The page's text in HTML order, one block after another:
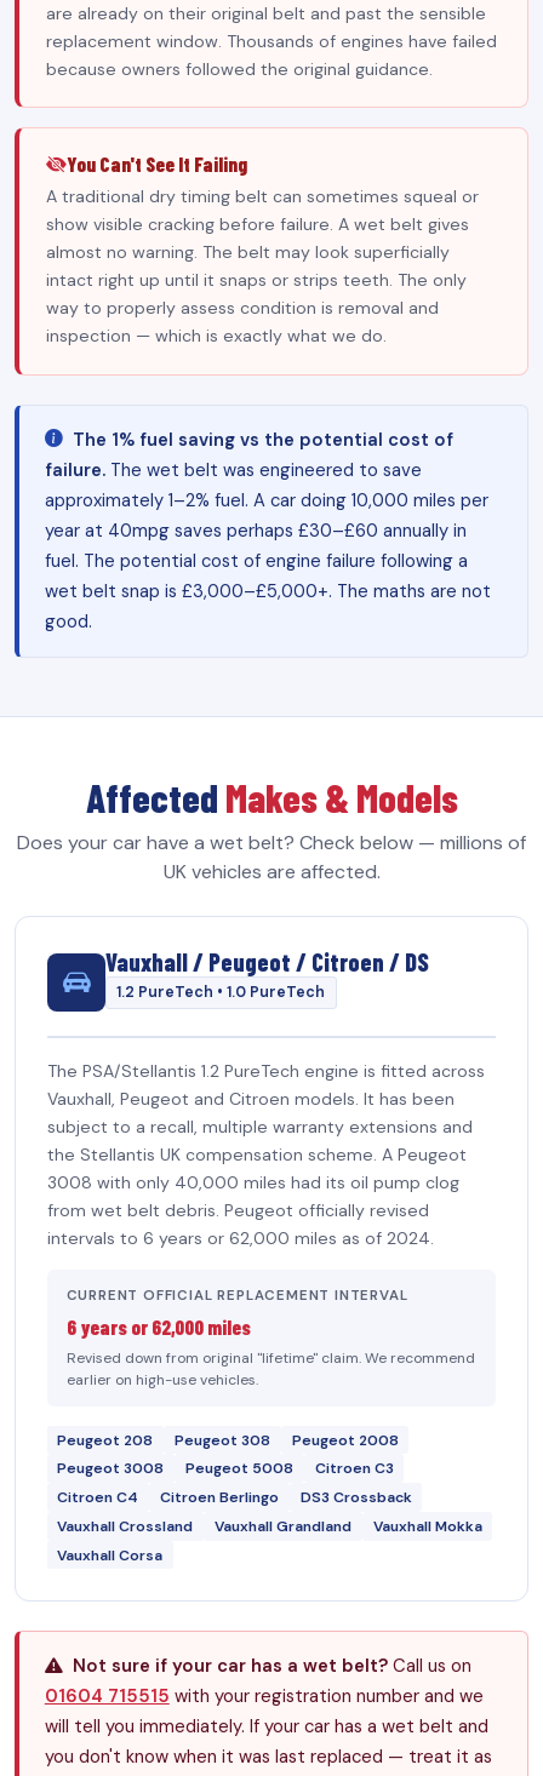
are already on their original belt and past the sensible
replacement window. Thousands of engines have failed
because owners followed the original guidance.
You Can't See It Failing
A traditional dry timing belt can sometimes squeal or
show visible cracking before failure. A wet belt gives
almost no warning. The belt may look superficially
intact right up until it snaps or strips teeth. The only
way to properly assess condition is removal and
inspection — which is exactly what we do.
The 1% fuel saving vs the potential cost of
failure.The wet belt was engineered to save
approximately 1–2% fuel. A car doing 10,000 miles per
year at 40mpg saves perhaps £30–£60 annually in
fuel. The potential cost of engine failure following a
wet belt snap is £3,000–£5,000+. The maths are not
good.
Affected Makes & Models
Does your car have a wet belt? Check below — millions of
UK vehicles are affected.
Vauxhall / Peugeot / Citroen / DS
1.2 PureTech • 1.0 PureTech
The PSA/Stellantis 1.2 PureTech engine is fitted across
Vauxhall, Peugeot and Citroen models. It has been
subject to a recall, multiple warranty extensions and
the Stellantis UK compensation scheme. A Peugeot
3008 with only 40,000 miles had its oil pump clog
from wet belt debris. Peugeot officially revised
intervals to 6 years or 62,000 miles as of 2024.
CURRENT OFFICIAL REPLACEMENT INTERVAL
6 years or 62,000 miles
Revised down from original "lifetime" claim. We recommend
earlier on high-use vehicles.
Peugeot 208 Peugeot 308
Peugeot 2008
Peugeot 3008
Peugeot 5008
Citroen C3
Citroen C4
Citroen Berlingo
DS3 Crossback
Vauxhall Crossland
Vauxhall Grandland
Vauxhall Mokka
Vauxhall Corsa
Not sure if your car has a wet belt?Call us on
01604 715515 with your registration number and we
will tell you immediately. If your car has a wet belt and
you don't know when it was last replaced — treat it as